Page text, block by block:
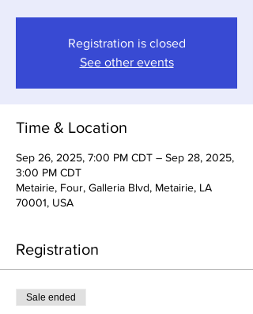
Registration is closed
See other events
Time & Location
Sep 26, 2025, 7:00 PM CDT – Sep 28, 2025,
3:00 PM CDT
Metairie, Four, Galleria Blvd, Metairie, LA
70001, USA
Registration
Sale ended